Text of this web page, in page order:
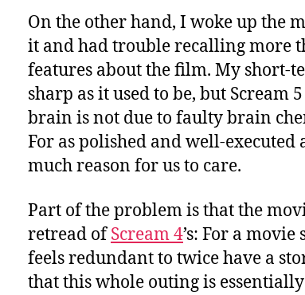
On the other hand, I woke up the
it and had trouble recalling more
features about the film. My short-
sharp as it used to be, but Scream
brain is not due to faulty brain
For as polished and well-executed
much reason for us to care.
Part of the problem is that the
retread ofScream 4’s: For a movie
feels redundant to twice have a
that this whole outing is